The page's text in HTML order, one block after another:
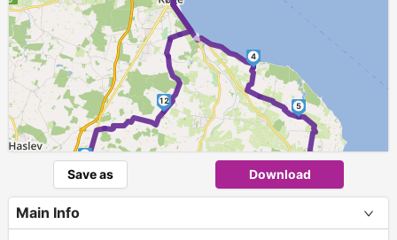
►
► 4
5
6
9
11
12
Save as Download
Main Info